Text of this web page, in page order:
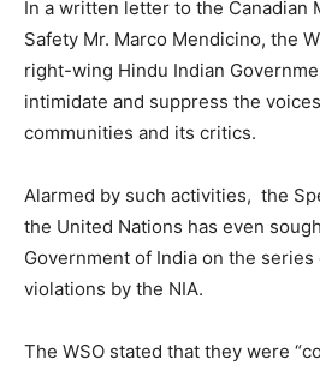
In a written letter to the Canadian
Safety Mr. Marco Mendicino, the
right-wing Hindu Indian
intimidate and suppress the
communities and its critics.
Alarmed by such activities, the
the United Nations has even
Government of India on the
violations by the NIA.
The WSO stated that they were